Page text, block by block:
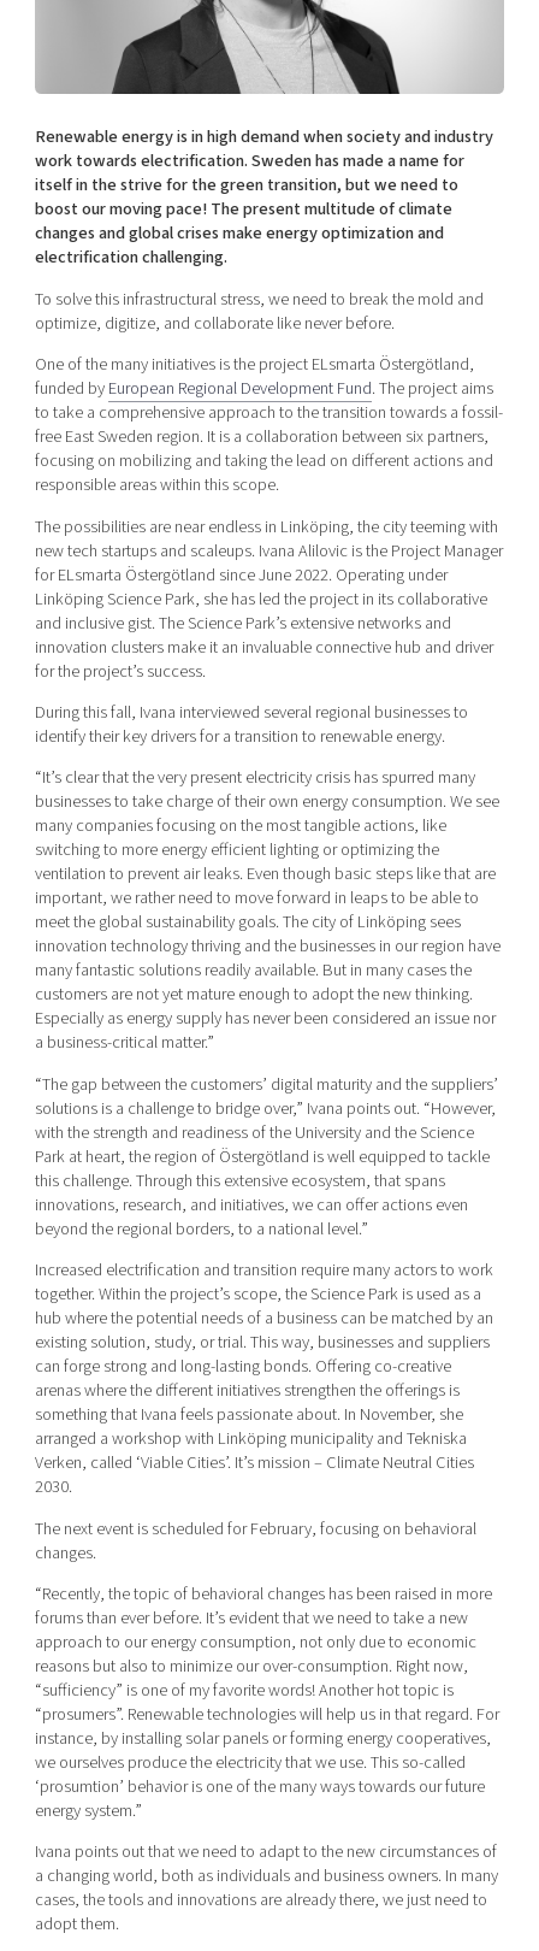
Shaping cities and regions
East Sweden Tech Women
Reversed mentorship
Current offers and activities
Talent & skills
Startup & industry collaboration
Offers to boost your business
Funding opportunities
Our community of companies
Publications
Project toolbox
Our clusters
Reach out to us
Locations
Today's lunch in Mjärdevi
Renewable energy is in high demand when society and industry
work towards electrification. Sweden has made a name for
itself in the strive for the green transition, but we need to
boost our moving pace! The present multitude of climate
changes and global crises make energy optimization and
electrification challenging.
To solve this infrastructural stress, we need to break the mold and
optimize, digitize, and collaborate like never before.
One of the many initiatives is the project ELsmarta Östergötland,
funded byEuropean Regional Development Fund. The project aims
to take a comprehensive approach to the transition towards a fossil-
free East Sweden region. It is a collaboration between six partners,
focusing on mobilizing and taking the lead on different actions and
responsible areas within this scope.
The possibilities are near endless in Linköping, the city teeming with
new tech startups and scaleups. Ivana Alilovic is the Project Manager
for ELsmarta Östergötland since June 2022. Operating under
Linköping Science Park, she has led the project in its collaborative
and inclusive gist. The Science Park’s extensive networks and
innovation clusters make it an invaluable connective hub and driver
for the project’s success.
During this fall, Ivana interviewed several regional businesses to
identify their key drivers for a transition to renewable energy.
“It’s clear that the very present electricity crisis has spurred many
businesses to take charge of their own energy consumption. We see
many companies focusing on the most tangible actions, like
switching to more energy efficient lighting or optimizing the
ventilation to prevent air leaks. Even though basic steps like that are
important, we rather need to move forward in leaps to be able to
meet the global sustainability goals. The city of Linköping sees
innovation technology thriving and the businesses in our region have
many fantastic solutions readily available. But in many cases the
customers are not yet mature enough to adopt the new thinking.
Especially as energy supply has never been considered an issue nor
a business-critical matter.”
“The gap between the customers’ digital maturity and the suppliers’
solutions is a challenge to bridge over,” Ivana points out. “However,
with the strength and readiness of the University and the Science
Park at heart, the region of Östergötland is well equipped to tackle
this challenge. Through this extensive ecosystem, that spans
innovations, research, and initiatives, we can offer actions even
beyond the regional borders, to a national level.”
Increased electrification and transition require many actors to work
together. Within the project’s scope, the Science Park is used as a
hub where the potential needs of a business can be matched by an
existing solution, study, or trial. This way, businesses and suppliers
can forge strong and long-lasting bonds. Offering co-creative
arenas where the different initiatives strengthen the offerings is
something that Ivana feels passionate about. In November, she
arranged a workshop with Linköping municipality and Tekniska
Verken, called ‘Viable Cities’. It’s mission – Climate Neutral Cities
2030.
The next event is scheduled for February, focusing on behavioral
changes.
“Recently, the topic of behavioral changes has been raised in more
forums than ever before. It’s evident that we need to take a new
approach to our energy consumption, not only due to economic
reasons but also to minimize our over-consumption. Right now,
“sufficiency” is one of my favorite words! Another hot topic is
“prosumers”. Renewable technologies will help us in that regard. For
instance, by installing solar panels or forming energy cooperatives,
we ourselves produce the electricity that we use. This so-called
‘prosumtion’ behavior is one of the many ways towards our future
energy system.”
Ivana points out that we need to adapt to the new circumstances of
a changing world, both as individuals and business owners. In many
cases, the tools and innovations are already there, we just need to
adopt them.